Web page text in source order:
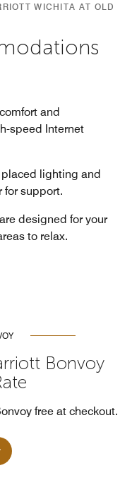
WICHITA AT OLD
and
speed Internet
lighting and
for support.
designed for your
to relax.
Bonvoy
free at checkout.